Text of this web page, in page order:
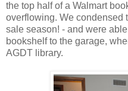
the top half of a Walmart
overflowing. We condensed
sale season! - and were
bookshelf to the garage,
AGDT library.